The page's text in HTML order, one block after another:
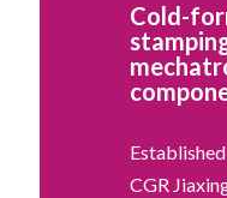
Cold-
CGR